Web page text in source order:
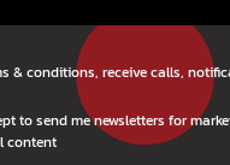
& conditions, receive calls,
to send me newsletters for
content